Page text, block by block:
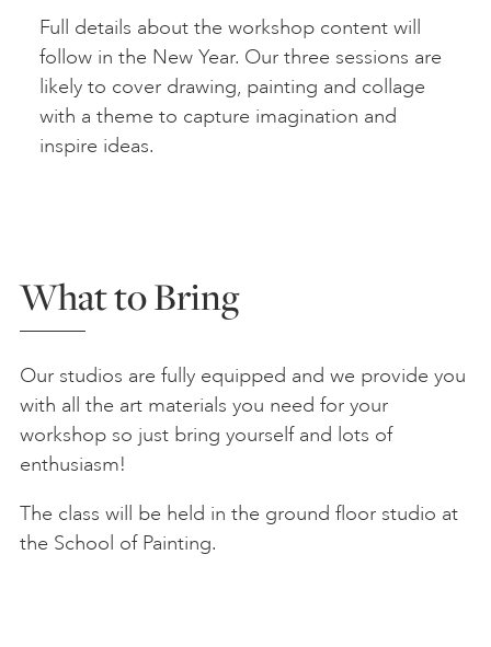
Full details about the workshop content will
follow in the New Year. Our three sessions are
likely to cover drawing, painting and collage
with a theme to capture imagination and
inspire ideas.
What to Bring
Our studios are fully equipped and we provide you
with all the art materials you need for your
workshop so just bring yourself and lots of
enthusiasm!
The class will be held in the ground floor studio at
the School of Painting.